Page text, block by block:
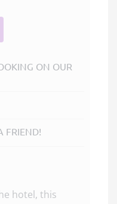
ON OUR
FRIEND!
hotel, this